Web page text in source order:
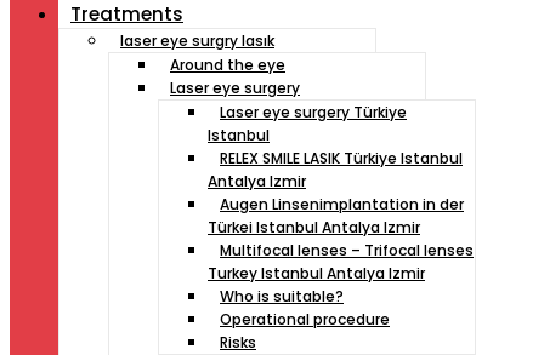
Treatments
laser eye surgry lasık
Around the eye
Laser eye surgery
Laser eye surgery Türkiye
Istanbul
RELEX SMILE LASIK Türkiye Istanbul
Antalya Izmir
Augen Linsenimplantation in der
Türkei Istanbul Antalya Izmir
Multifocal lenses – Trifocal lenses
Turkey Istanbul Antalya Izmir
Who is suitable?
Operational procedure
Risks